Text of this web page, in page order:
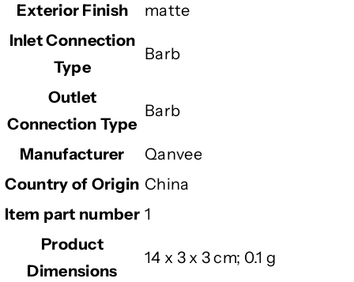
Exterior Finish
‎matte
Inlet Connection
Type
‎Barb
Outlet
Connection Type
‎Barb
Manufacturer
‎Qanvee
Country of Origin ‎China
Item part number ‎1
Product
Dimensions
‎14 x 3 x 3 cm; 0.1 g